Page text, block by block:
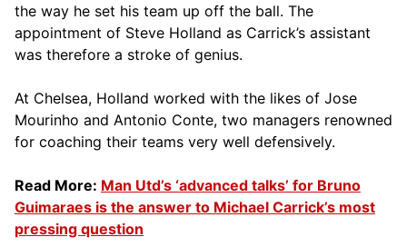
the way he set his team up off the ball. The
appointment of Steve Holland as Carrick’s assistant
was therefore a stroke of genius.
At Chelsea, Holland worked with the likes of Jose
Mourinho and Antonio Conte, two managers renowned
for coaching their teams very well defensively.
Read More: Man Utd’s ‘advanced talks’ for Bruno
Guimaraes is the answer to Michael Carrick’s most
pressing question